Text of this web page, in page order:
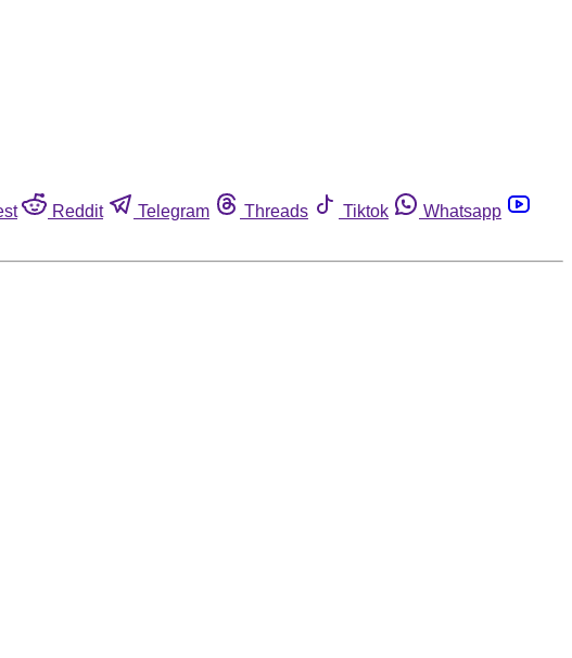
Reddit Telegram Threads Tiktok
Whatsapp